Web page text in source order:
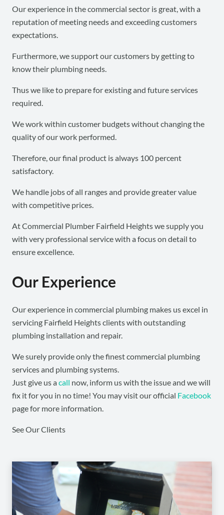
Our experience in the commercial sector is great, with a
reputation of meeting needs and exceeding customers
expectations.
Furthermore, we support our customers by getting to
know their plumbing needs.
Thus we like to prepare for existing and future services
required.
We work within customer budgets without changing the
quality of our work performed.
Therefore, our final product is always 100 percent
satisfactory.
We handle jobs of all ranges and provide greater value
with competitive prices.
At Commercial Plumber Fairfield Heights we supply you
with very professional service with a focus on detail to
ensure excellence.
Our Experience
Our experience in commercial plumbing makes us excel in
servicing Fairfield Heights clients with outstanding
plumbing installation and repair.
We surely provide only the finest commercial plumbing
services and plumbing systems.
Just give us a call now, inform us with the issue and we will
fix it for you in no time! You may visit our official Facebook
page for more information.
See Our Clients